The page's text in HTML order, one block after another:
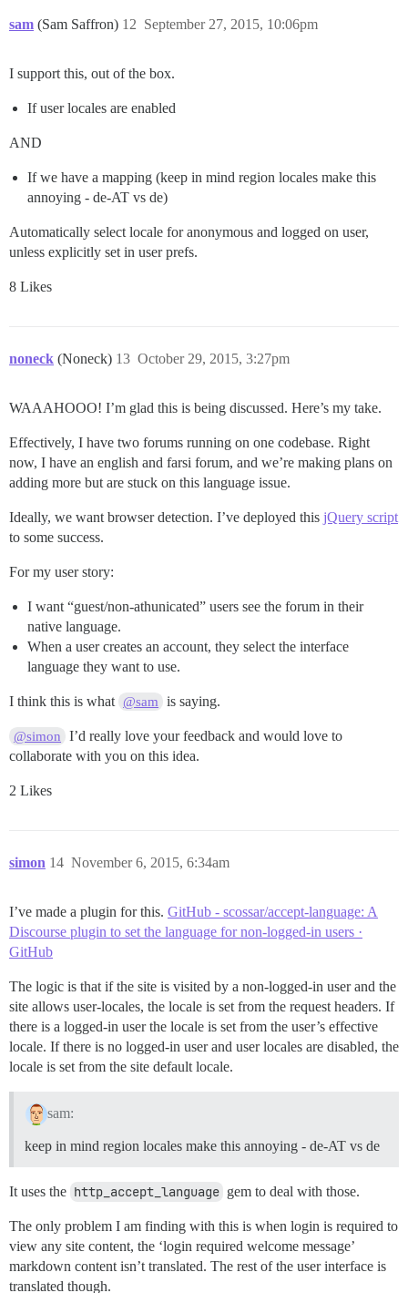
sam (Sam Saffron) September 27, 2015, 10:06pm
12
I support this, out of the box.
If user locales are enabled
AND
If we have a mapping (keep in mind region locales make this
annoying - de-AT vs de)
Automatically select locale for anonymous and logged on user,
unless explicitly set in user prefs.
8 Likes
noneck (Noneck) October 29, 2015, 3:27pm
13
WAAAHOOO! I’m glad this is being discussed. Here’s my take.
Effectively, I have two forums running on one codebase. Right
now, I have an english and farsi forum, and we’re making plans on
adding more but are stuck on this language issue.
Ideally, we want browser detection. I’ve deployed this jQuery script
to some success.
For my user story:
I want “guest/non-athunicated” users see the forum in their
native language.
When a user creates an account, they select the interface
language they want to use.
I think this is what @sam is saying.
@simon
I’d really love your feedback and would love to
collaborate with you on this idea.
2 Likes
simon November 6, 2015, 6:34am
14
I’ve made a plugin for this. GitHub - scossar/accept-language: A
Discourse plugin to set the language for non-logged-in users ·
GitHub
The logic is that if the site is visited by a non-logged-in user and the
site allows user-locales, the locale is set from the request headers. If
there is a logged-in user the locale is set from the user’s effective
locale. If there is no logged-in user and user locales are disabled, the
locale is set from the site default locale.
sam:
keep in mind region locales make this annoying - de-AT vs de
It uses the http_accept_language gem to deal with those.
The only problem I am finding with this is when login is required to
view any site content, the ‘login required welcome message’
markdown content isn’t translated. The rest of the user interface is
translated though.